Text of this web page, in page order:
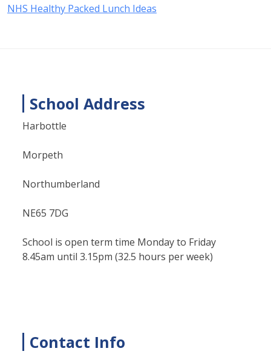
NHS Healthy Packed Lunch Ideas
School Address
Harbottle
Morpeth
Northumberland
NE65 7DG
School is open term time Monday to Friday
8.45am until 3.15pm (32.5 hours per week)
Contact Info